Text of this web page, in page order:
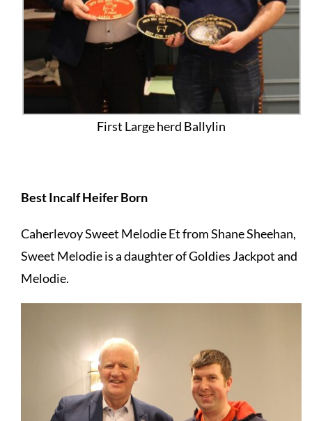
First Large herd Ballylin
Best Incalf Heifer Born
Caherlevoy Sweet Melodie Et from Shane Sheehan,
Sweet Melodie is a daughter of Goldies Jackpot and
Melodie.